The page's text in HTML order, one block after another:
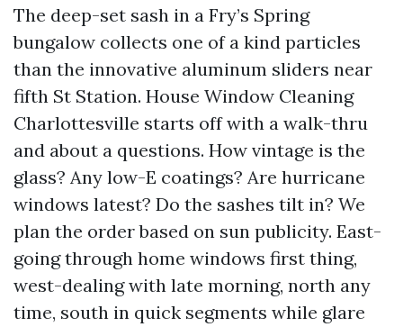
The deep-set sash in a Fry’s Spring
bungalow collects one of a kind particles
than the innovative aluminum sliders near
fifth St Station. House Window Cleaning
Charlottesville starts off with a walk-thru
and about a questions. How vintage is the
glass? Any low-E coatings? Are hurricane
windows latest? Do the sashes tilt in? We
plan the order based on sun publicity. East-
going through home windows first thing,
west-dealing with late morning, north any
time, south in quick segments while glare